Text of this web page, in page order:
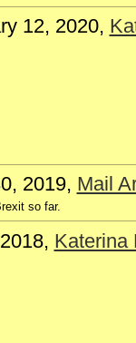
12, 2020,
2019, Mail
so far.
Katerina